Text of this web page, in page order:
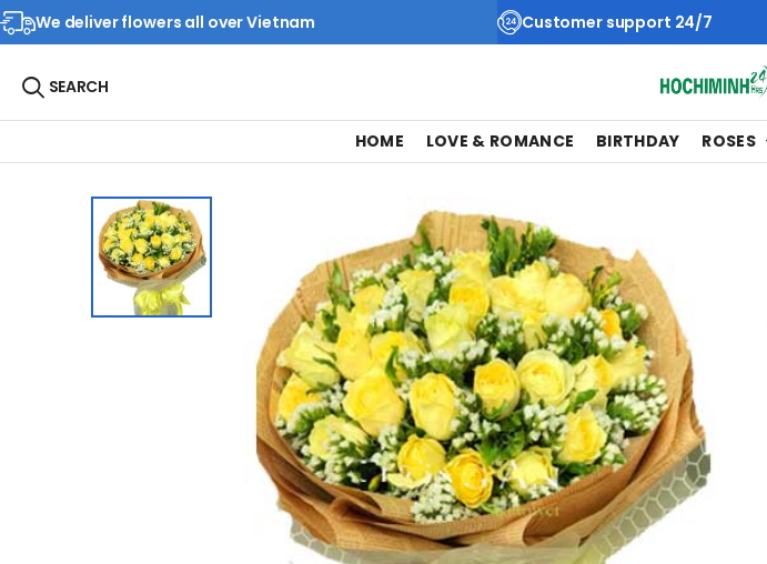
We deliver flowers all over Vietnam Customer support 24/7
SEARCH
HOME LOVE & ROMANCE BIRTHDAY ROSES